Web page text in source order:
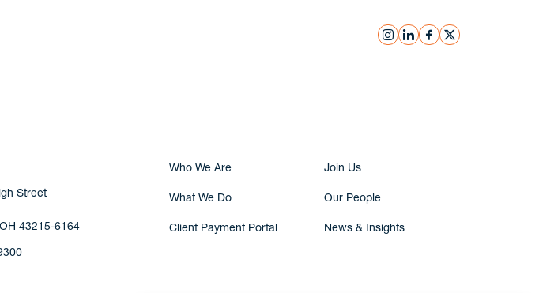
instagram
linkedinfacebook
x
Street
43215-6164
Who We Are Join Us
What We Do Our People
Client Payment Portal News & Insights